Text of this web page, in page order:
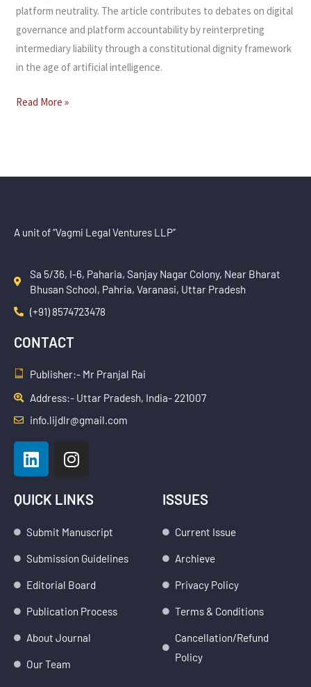
platform neutrality. The article contributes to debates on digital
governance and platform accountability by reinterpreting
intermediary liability through a constitutional dignity framework
in the age of artificial intelligence.
Read More »
A unit of “Vagmi Legal Ventures LLP”
Sa 5/36, I-6, Paharia, Sanjay Nagar Colony, Near Bharat
Bhusan School, Pahria, Varanasi, Uttar Pradesh
(+91) 8574723478
CONTACT
Publisher:- Mr Pranjal Rai
Address:- Uttar Pradesh, India- 221007
info.lijdlr@gmail.com
L
i
k
d
i
I
n
t
g
r
m
QUICK LINKS
Submit Manuscript
Submission Guidelines
Editorial Board
Publication Process
About Journal
Our Team
ISSUES
Current Issue
Archieve
Privacy Policy
Terms & Conditions
Cancellation/Refund
Policy